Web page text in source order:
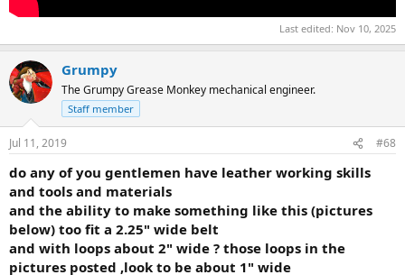
Last edited: Nov 10, 2025
Grumpy
The Grumpy Grease Monkey mechanical engineer.
Staff member
Jul 11, 2019 #68
do any of you gentlemen have leather working skills
and tools and materials
and the ability to make something like this (pictures
below) too fit a 2.25" wide belt
and with loops about 2" wide ? those loops in the
pictures posted ,look to be about 1" wide